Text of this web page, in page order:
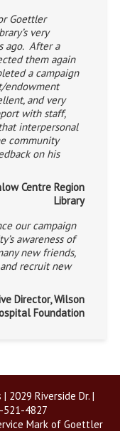
Goettler
very
ago. After a
them again
a campaign
endowment
and very
with staff,
interpersonal
community
on his
Centre Region
Library
our campaign
awareness of
new friends,
recruit new
Director, Wilson
Foundation
Riverside Dr. |
521-4827
Mark of Goettler